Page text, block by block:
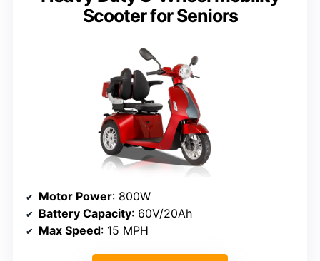
Scooter for Seniors
Motor Power: 800W
Battery Capacity: 60V/20Ah
Max Speed: 15 MPH